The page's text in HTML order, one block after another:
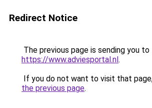
Redirect Notice
The previous page is sending you to
https://www.adviesportal.nl.
If you do not want to visit that
the previous page.